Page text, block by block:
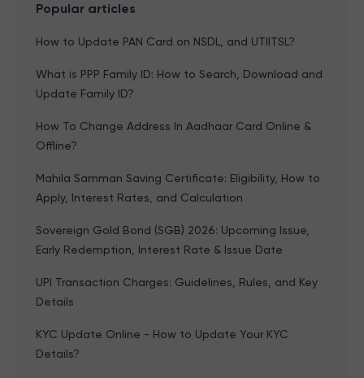
Popular articles
How to Update PAN Card on NSDL, and UTIITSL?
What is PPP Family ID: How to Search, Download and
Update Family ID?
How To Change Address In Aadhaar Card Online &
Offline?
Mahila Samman Saving Certificate: Eligibility, How to
Apply, Interest Rates, and Calculation
Sovereign Gold Bond (SGB) 2026: Upcoming Issue,
Early Redemption, Interest Rate & Issue Date
UPI Transaction Charges: Guidelines, Rules, and Key
Details
KYC Update Online - How to Update Your KYC
Details?